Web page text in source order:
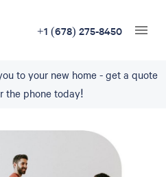
+1 (678) 275-8450
to your new home - get a quote
the phone today!